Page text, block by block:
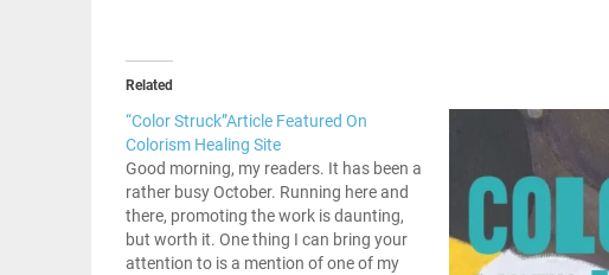
Related
“Color Struck”Article Featured On
Colorism Healing Site
Good morning, my readers. It has been a
rather busy October. Running here and
there, promoting the work is daunting,
but worth it. One thing I can bring your
attention to is a mention of one of my